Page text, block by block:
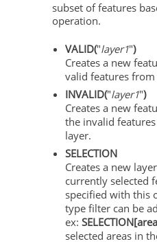
subset of features
operation.
VALID("layer1")
Creates a new
valid features
INVALID("layer1")
Creates a new
the invalid
layer.
SELECTION
Creates a new
currently selected
specified with this
type filter can be
ex:
selected areas in